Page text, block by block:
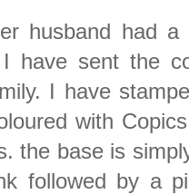
husband had
have sent the
I have
with
the base is
followed by a